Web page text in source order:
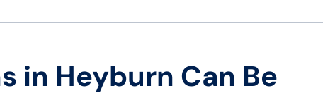
in Heyburn Can Be